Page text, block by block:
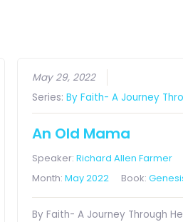
May 29, 2022
Series:By Faith- A Journey
An Old Mama
Speaker:Richard Allen Farmer
Month:May 2022 Book:
By Faith- A Journey Through